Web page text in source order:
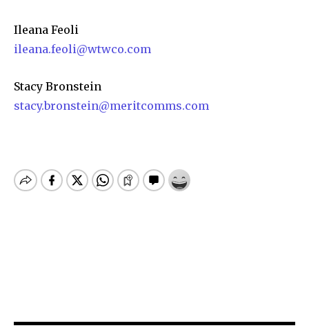
Ileana Feoli
ileana.feoli@wtwco.com
Stacy Bronstein
stacy.bronstein@meritcomms.com